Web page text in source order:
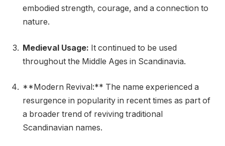
embodied strength, courage, and a connection to
nature.
Medieval Usage: It continued to be used
throughout the Middle Ages in Scandinavia.
**Modern Revival:** The name experienced a
resurgence in popularity in recent times as part of
a broader trend of reviving traditional
Scandinavian names.